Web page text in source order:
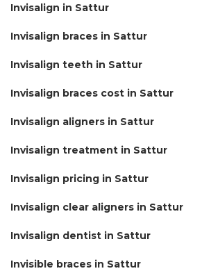
Invisalign in Sattur
Invisalign braces in Sattur
Invisalign teeth in Sattur
Invisalign braces cost in Sattur
Invisalign aligners in Sattur
Invisalign treatment in Sattur
Invisalign pricing in Sattur
Invisalign clear aligners in Sattur
Invisalign dentist in Sattur
Invisible braces in Sattur